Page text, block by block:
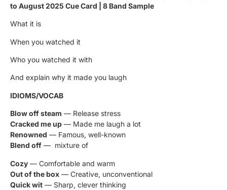
to August 2025 Cue Card | 8 Band Sample
What it is
When you watched it
Who you watched it with
And explain why it made you laugh
IDIOMS/VOCAB
Blow off steam — Release stress
Cracked me up — Made me laugh a lot
Renowned — Famous, well-known
Blend off — mixture of
Cozy — Comfortable and warm
Out of the box — Creative, unconventional
Quick wit — Sharp, clever thinking